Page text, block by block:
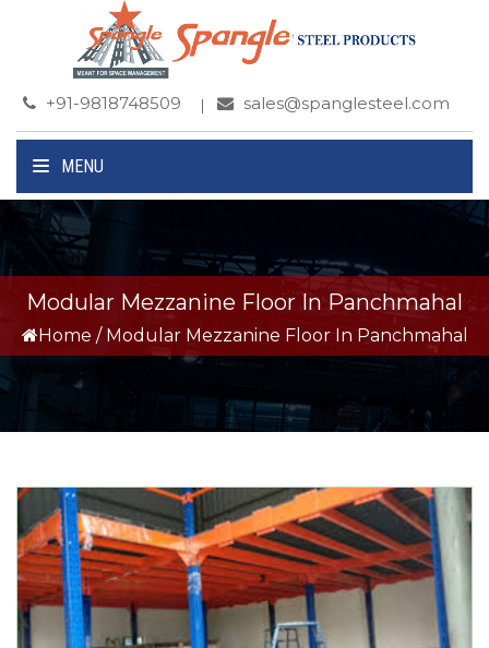
+91-9818748509 sales@spanglesteel.com
MENU
Modular Mezzanine Floor In Panchmahal
Home / Modular Mezzanine Floor In Panchmahal